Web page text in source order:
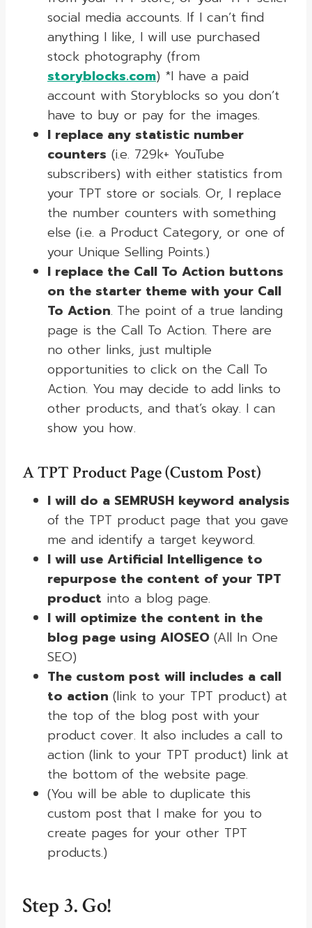
social media accounts. If I can’t find
anything I like, I will use purchased
stock photography (from
storyblocks.com) *I have a paid
account with Storyblocks so you don’t
have to buy or pay for the images.
I replace any statistic number
counters (i.e. 729k+ YouTube
subscribers) with either statistics from
your TPT store or socials. Or, I replace
the number counters with something
else (i.e. a Product Category, or one of
your Unique Selling Points.)
I replace the Call To Action buttons
on the starter theme with your Call
To Action. The point of a true landing
page is the Call To Action. There are
no other links, just multiple
opportunities to click on the Call To
Action. You may decide to add links to
other products, and that’s okay. I can
show you how.
A TPT Product Page (Custom Post)
I will do a SEMRUSH keyword analysis
of the TPT product page that you gave
me and identify a target keyword.
I will use Artificial Intelligence to
repurpose the content of your TPT
product into a blog page.
I will optimize the content in the
blog page using AIOSEO (All In One
SEO)
The custom post will includes a call
to action (link to your TPT product) at
the top of the blog post with your
product cover. It also includes a call to
action (link to your TPT product) link at
the bottom of the website page.
(You will be able to duplicate this
custom post that I make for you to
create pages for your other TPT
products.)
Step 3. Go!